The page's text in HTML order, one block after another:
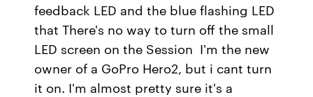
feedback LED and the blue flashing LED
that There's no way to turn off the small
LED screen on the Session I'm the new
owner of a GoPro Hero2, but i cant turn
it on. I'm almost pretty sure it's a